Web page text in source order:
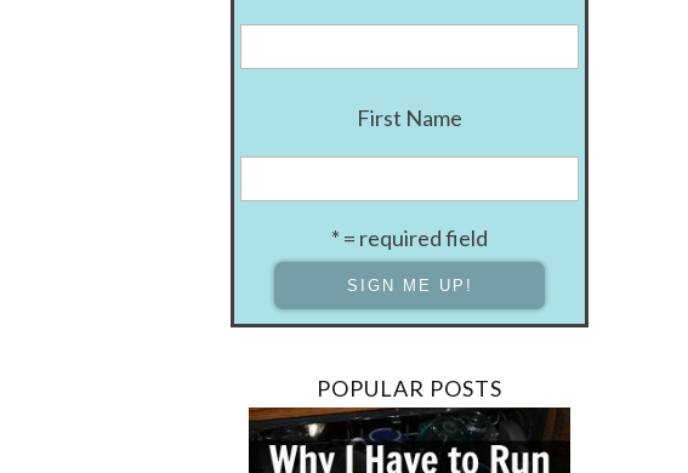
First Name
* = required field
POPULAR POSTS